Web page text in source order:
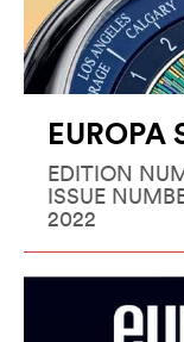
EUROPA
EDITION
ISSUE
2022